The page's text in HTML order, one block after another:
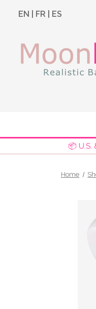
EN FR ES
📦 U.S.
Home